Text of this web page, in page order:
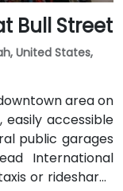
Bull Street
United States,
area on
easily accessible
public garages
International
or rideshares